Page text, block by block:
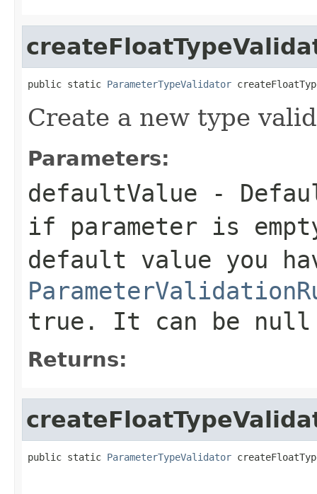
public static ParameterTypeValidator
Create a new type
Parameters:
defaultValue -
if parameter is
default value you
true. It can be null
Returns:
public static ParameterTypeValidator